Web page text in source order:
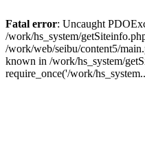
Fatal error: Uncaught
/work/hs_system/
/work/web/seibu/content5/
known in /work/hs_system/
require_once('/work/